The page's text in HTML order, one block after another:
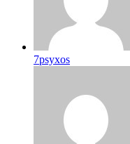
7psyxos